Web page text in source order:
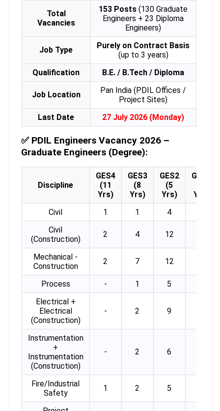
Total
Vacancies
153 Posts (130 Graduate
Engineers + 23 Diploma
Engineers)
Job Type
Purely on Contract Basis
(up to 3 years)
Qualification
B.E. / B.Tech / Diploma
Job Location
Pan India (PDIL Offices /
Project Sites)
Last Date
27 July 2026 (Monday)
✅ PDIL Engineers Vacancy 2026 –
Graduate Engineers (Degree):
Discipline
GES4
(11
Yrs)
GES3
(8
Yrs)
GES2
(5
Yrs)
GES1
Yrs)
Civil
1 1 4
Civil
(Construction)
2 4 12
Mechanical -
Construction
2 7 12
Process - 1 5
Electrical +
Electrical
(Construction)
- 2 9
Instrumentation
+
Instrumentation
(Construction)
- 2 6
Fire/Industrial
Safety
1 2 5